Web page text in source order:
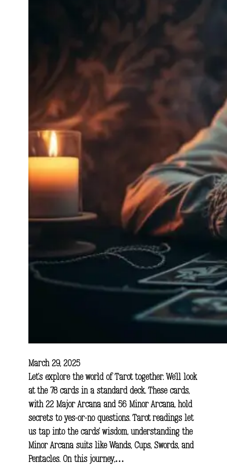
March 29, 2025
Let’s explore the world of Tarot together. We’ll look
at the 78 cards in a standard deck. These cards,
with 22 Major Arcana and 56 Minor Arcana, hold
secrets to yes-or-no questions. Tarot readings let
us tap into the cards’ wisdom, understanding the
Minor Arcana suits like Wands, Cups, Swords, and
Pentacles. On this journey,…